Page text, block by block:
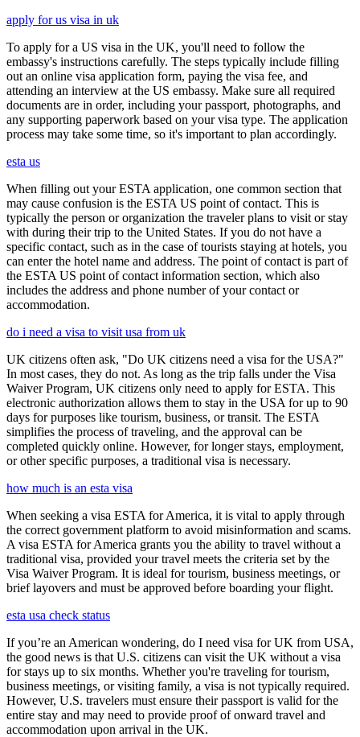
apply for us visa in uk
To apply for a US visa in the UK, you'll need to follow the
embassy's instructions carefully. The steps typically include filling
out an online visa application form, paying the visa fee, and
attending an interview at the US embassy. Make sure all required
documents are in order, including your passport, photographs, and
any supporting paperwork based on your visa type. The application
process may take some time, so it's important to plan accordingly.
esta us
When filling out your ESTA application, one common section that
may cause confusion is the ESTA US point of contact. This is
typically the person or organization the traveler plans to visit or stay
with during their trip to the United States. If you do not have a
specific contact, such as in the case of tourists staying at hotels, you
can enter the hotel name and address. The point of contact is part of
the ESTA US point of contact information section, which also
includes the address and phone number of your contact or
accommodation.
do i need a visa to visit usa from uk
UK citizens often ask, "Do UK citizens need a visa for the USA?"
In most cases, they do not. As long as the trip falls under the Visa
Waiver Program, UK citizens only need to apply for ESTA. This
electronic authorization allows them to stay in the USA for up to 90
days for purposes like tourism, business, or transit. The ESTA
simplifies the process of traveling, and the approval can be
completed quickly online. However, for longer stays, employment,
or other specific purposes, a traditional visa is necessary.
how much is an esta visa
When seeking a visa ESTA for America, it is vital to apply through
the correct government platform to avoid misinformation and scams.
A visa ESTA for America grants you the ability to travel without a
traditional visa, provided your travel meets the criteria set by the
Visa Waiver Program. It is ideal for tourism, business meetings, or
brief layovers and must be approved before boarding your flight.
esta usa check status
If you’re an American wondering, do I need visa for UK from USA,
the good news is that U.S. citizens can visit the UK without a visa
for stays up to six months. Whether you're traveling for tourism,
business meetings, or visiting family, a visa is not typically required.
However, U.S. travelers must ensure their passport is valid for the
entire stay and may need to provide proof of onward travel and
accommodation upon arrival in the UK.